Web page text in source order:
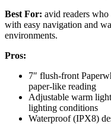
Best For: avid readers
with easy navigation and
environments.
Pros:
7″ flush-front
paper-like reading
Adjustable warm
lighting conditions
Waterproof (IPX8)